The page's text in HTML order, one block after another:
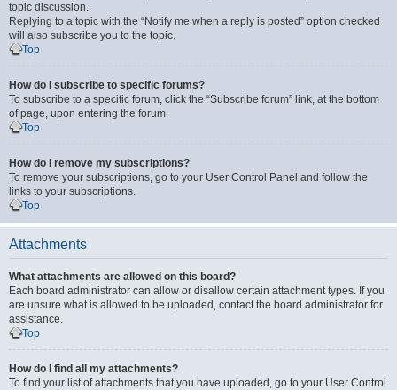
topic discussion.
Replying to a topic with the “Notify me when a reply is posted” option checked
will also subscribe you to the topic.
Top
How do I subscribe to specific forums?
To subscribe to a specific forum, click the “Subscribe forum” link, at the bottom
of page, upon entering the forum.
Top
How do I remove my subscriptions?
To remove your subscriptions, go to your User Control Panel and follow the
links to your subscriptions.
Top
Attachments
What attachments are allowed on this board?
Each board administrator can allow or disallow certain attachment types. If you
are unsure what is allowed to be uploaded, contact the board administrator for
assistance.
Top
How do I find all my attachments?
To find your list of attachments that you have uploaded, go to your User Control